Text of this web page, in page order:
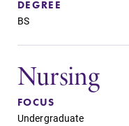
DEGREE
BS
Nursing
FOCUS
Undergraduate